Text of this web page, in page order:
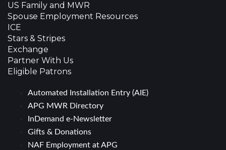
US Family and MWR
Spouse Employment Resources
ICE
Stars & Stripes
Exchange
Partner With Us
Eligible Patrons
Automated Installation Entry (AIE)
APG MWR Directory
InDemand e-Newsletter
Gifts & Donations
NAF Employment at APG